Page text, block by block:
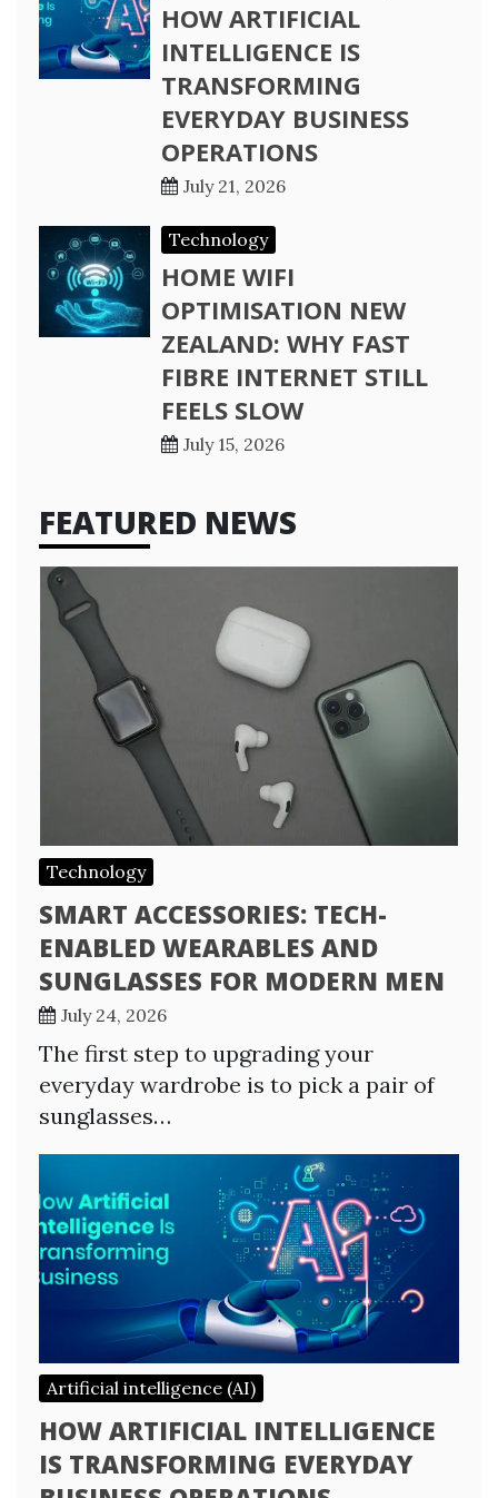
HOW ARTIFICIAL
INTELLIGENCE IS
TRANSFORMING
EVERYDAY BUSINESS
OPERATIONS
July 21, 2026
Technology
HOME WIFI
OPTIMISATION NEW
ZEALAND: WHY FAST
FIBRE INTERNET STILL
FEELS SLOW
July 15, 2026
FEATURED NEWS
Technology
SMART ACCESSORIES: TECH-
ENABLED WEARABLES AND
SUNGLASSES FOR MODERN MEN
July 24, 2026
The first step to upgrading your
everyday wardrobe is to pick a pair of
sunglasses…
Artificial intelligence (AI)
HOW ARTIFICIAL INTELLIGENCE
IS TRANSFORMING EVERYDAY